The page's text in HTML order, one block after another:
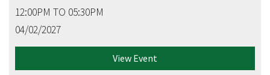
12:00PM TO 05:30PM
04/02/2027
View Event